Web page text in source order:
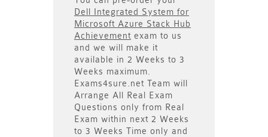
Dell Integrated System for
Microsoft Azure Stack Hub
Achievement exam to us
and we will make it
available in 2 Weeks to 3
Weeks maximum.
Exams4sure.net Team will
Arrange All
Real
Exam
Questions only from Real
Exam within next 2 Weeks
to 3 Weeks Time only and